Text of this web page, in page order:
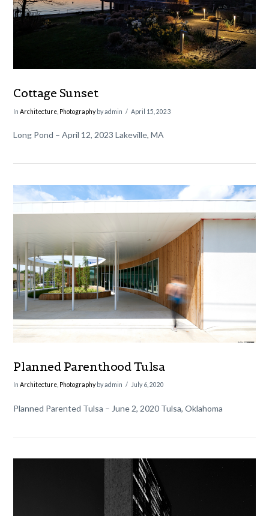
VIEW POST
VIEW POST
Cottage Sunset
InArchitecture Photographyby admin April 15, 2023
Long Pond – April 12, 2023 Lakeville, MA
Planned Parenthood Tulsa
InArchitecture Photographyby admin July 6, 2020
Planned Parented Tulsa – June 2, 2020 Tulsa, Oklahoma